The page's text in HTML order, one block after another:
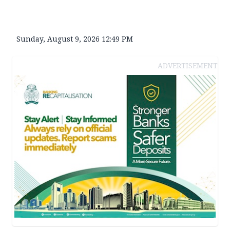
Sunday, August 9, 2026 12:49 PM
ADVERTISEMENT